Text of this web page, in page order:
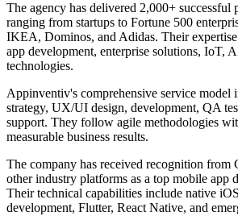
The agency has delivered 2,000+ successful
ranging from startups to Fortune 500
IKEA, Dominos, and Adidas. Their
app development, enterprise solutions, IoT,
technologies.
Appinventiv's comprehensive service model
strategy, UX/UI design, development, QA
support. They follow agile methodologies
measurable business results.
The company has received recognition from
other industry platforms as a top mobile app
Their technical capabilities include native
development, Flutter, React Native, and